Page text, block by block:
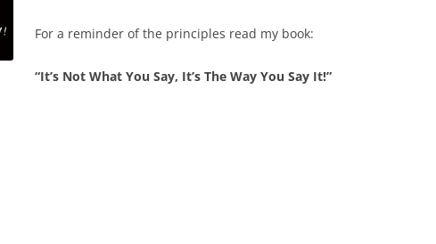
For a reminder of the principles read my book:
“It’s Not What You Say, It’s The Way You Say It!”